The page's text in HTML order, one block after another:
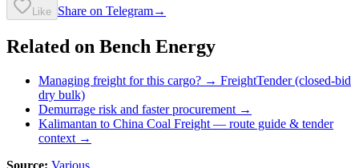
Like Share on Telegram→
Related on Bench Energy
Managing freight for this cargo? → FreightTender (closed-bid
dry bulk)
Demurrage risk and faster procurement →
Kalimantan to China Coal Freight — route guide & tender
context →
Source: Various